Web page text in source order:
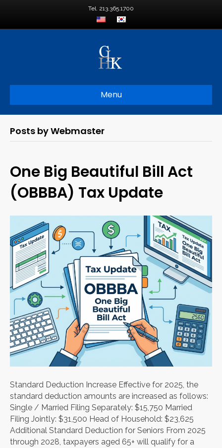
Tel. 213.365.1700
Menu
Posts by Webmaster
One Big Beautiful Bill Act
(OBBBA) Tax Update
Standard Deduction Increase Effective for 2025, the
standard deduction amounts are increased as follows:
Single / Married Filing Separately: $15,750 Married
Filing Jointly: $31,500 Head of Household: $23,625
Additional Standard Deduction for Seniors From 2025
through 2028, taxpayers aged 65+ will qualify for a